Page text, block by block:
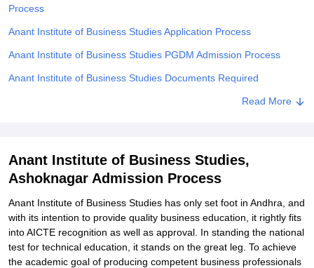
College Of Nursing, Mumbai
Christian CollegeLoyola CollegeCrescent CollegeHITS Chennai
SciencesCompetitionPharmacyAnimation and Design
Amrita Vishwa Vidyapeetham Reviews
Process
Anant Institute of Business Studies Application Process
Anant Institute of Business Studies PGDM Admission Process
Anant Institute of Business Studies Documents Required
Read More
Anant Institute of Business Studies,
Ashoknagar Admission Process
Anant Institute of Business Studies has only set foot in Andhra, and
with its intention to provide quality business education, it rightly fits
into AICTE recognition as well as approval. In standing the national
test for technical education, it stands on the great leg. To achieve
the academic goal of producing competent business professionals